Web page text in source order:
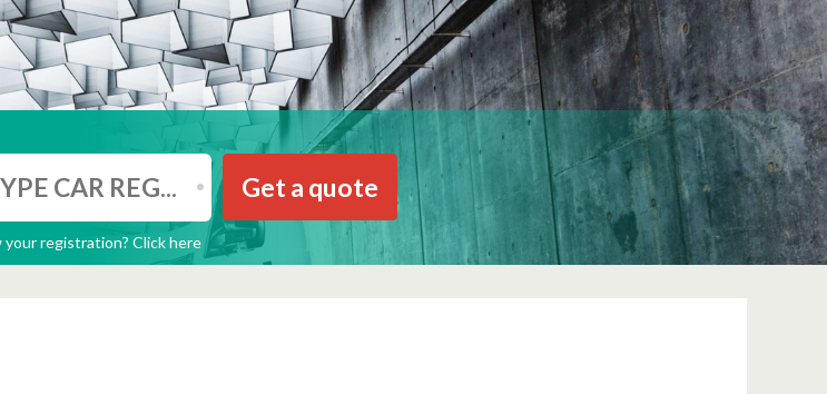
Get a quote
your registration? Click here